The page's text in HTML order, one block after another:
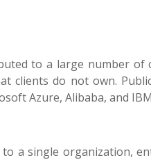
to a large number of
clients do not own.
Azure, Alibaba, and
to a single organization,